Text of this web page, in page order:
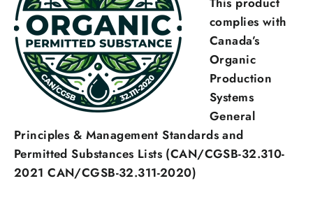
complies with
Canada’s
Organic
Production
Systems
General
Principles & Management Standards and
Permitted Substances Lists (CAN/CGSB-32.310-
2021 CAN/CGSB-32.311-2020)